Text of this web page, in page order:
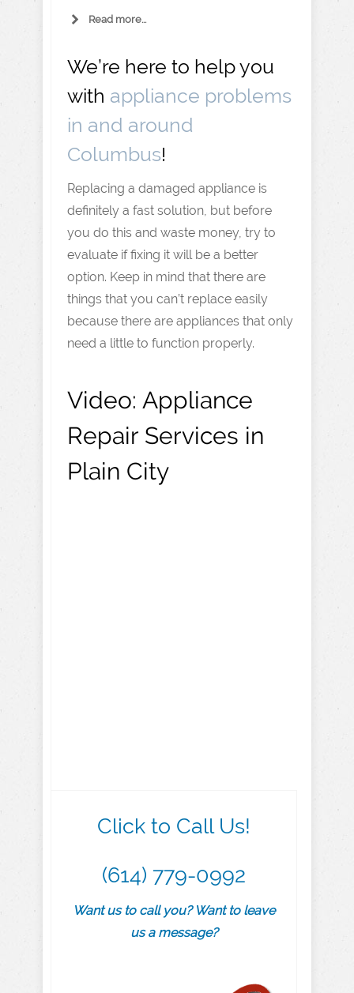
Read more...
We’re here to help you
with appliance problems
in and around
Columbus!
Replacing a damaged appliance is
definitely a fast solution, but before
you do this and waste money, try to
evaluate if fixing it will be a better
option. Keep in mind that there are
things that you can’t replace easily
because there are appliances that only
need a little to function properly.
Video: Appliance
Repair Services in
Plain City
Click to Call Us!
(614) 779-0992
Want us to call you? Want to leave
us a message?